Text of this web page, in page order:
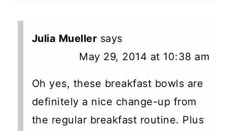
Julia Mueller says
May 29, 2014 at 10:38 am
Oh yes, these breakfast bowls are
definitely a nice change-up from
the regular breakfast routine. Plus